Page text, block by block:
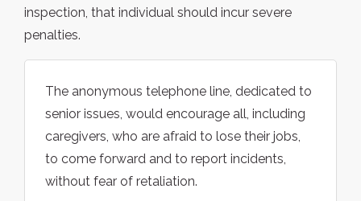
inspection, that individual should incur severe
penalties.
The anonymous telephone line, dedicated to
senior issues, would encourage all, including
caregivers, who are afraid to lose their jobs,
to come forward and to report incidents,
without fear of retaliation.